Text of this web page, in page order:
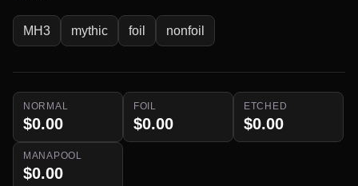
MH3 mythic foil nonfoil
NORMAL
$0.00
FOIL
$0.00
ETCHED
$0.00
MANAPOOL
$0.00